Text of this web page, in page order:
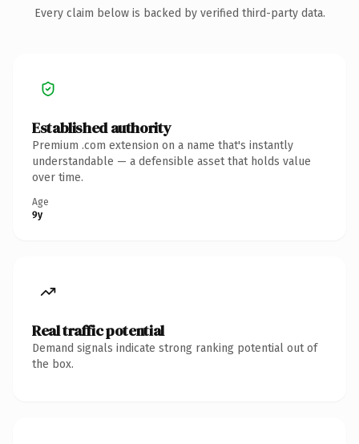
Every claim below is backed by verified third-party data.
Established authority
Premium .com extension on a name that's instantly
understandable — a defensible asset that holds value
over time.
Age
9y
Real traffic potential
Demand signals indicate strong ranking potential out of
the box.